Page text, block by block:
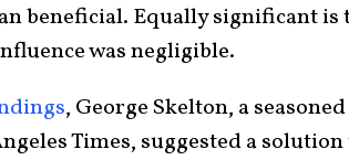
beneficial. Equally significant is
was negligible.
, George Skelton, a
Times, suggested a solution